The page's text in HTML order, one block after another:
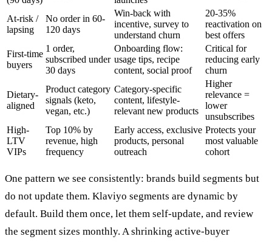
At-risk /
lapsing
No order in 60-
120 days
Win-back with
incentive, survey to
understand churn
20-35%
reactivation on
best offers
First-time
buyers
1 order,
subscribed under
30 days
Onboarding flow:
usage tips, recipe
content, social proof
Critical for
reducing early
churn
Dietary-
aligned
Product category
signals (keto,
vegan, etc.)
Category-specific
content, lifestyle-
relevant new products
Higher
relevance =
lower
unsubscribes
High-
LTV
VIPs
Top 10% by
revenue, high
frequency
Early access, exclusive
products, personal
outreach
Protects your
most valuable
cohort
One pattern we see consistently: brands build segments but
do not update them. Klaviyo segments are dynamic by
default. Build them once, let them self-update, and review
the segment sizes monthly. A shrinking active-buyer